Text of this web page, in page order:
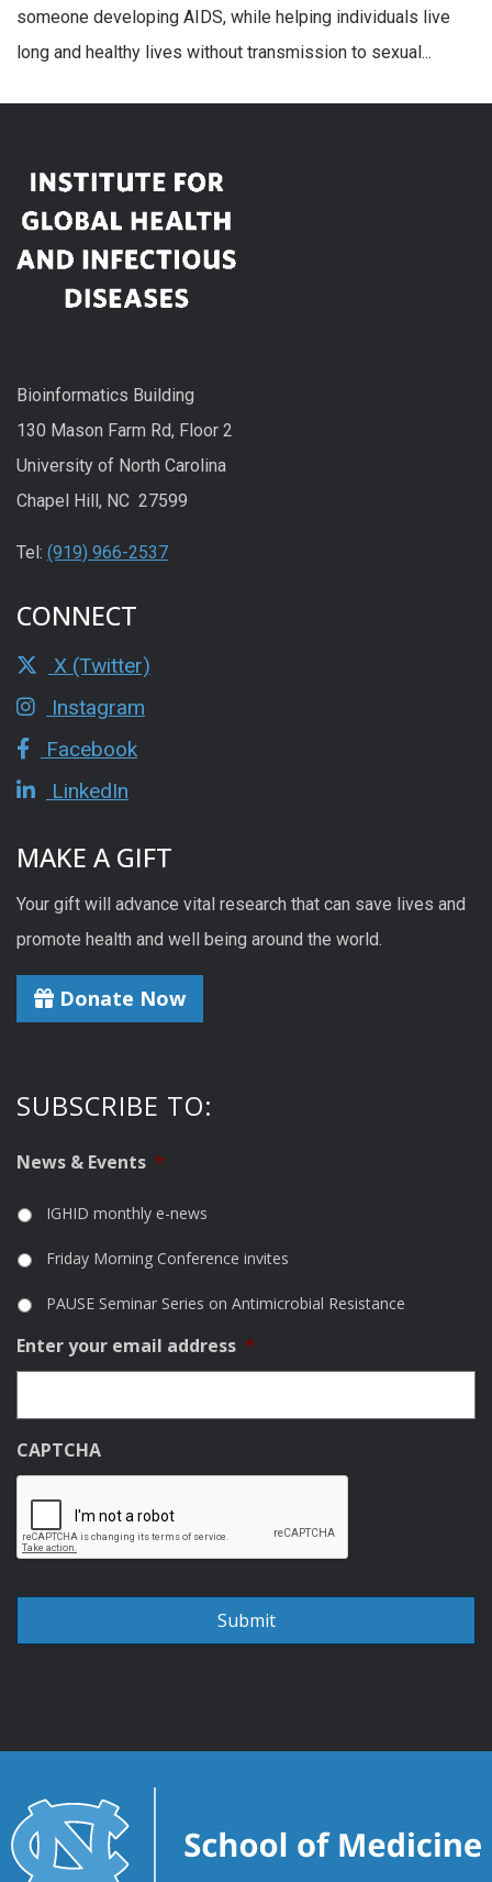
someone developing AIDS, while helping individuals live
long and healthy lives without transmission to sexual...
Bioinformatics Building
130 Mason Farm Rd, Floor 2
University of North Carolina
Chapel Hill, NC 27599
Tel: (919) 966-2537
CONNECT
X (Twitter)
Instagram
Facebook
LinkedIn
MAKE A GIFT
Your gift will advance vital research that can save lives and
promote health and well being around the world.
Donate Now
SUBSCRIBE TO:
News & Events *
IGHID monthly e-news
Friday Morning Conference invites
PAUSE Seminar Series on Antimicrobial Resistance
Enter your email address *
CAPTCHA